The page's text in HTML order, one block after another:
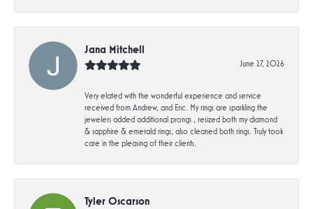
Jana Mitchell
June 27, 2026
Very elated with the wonderful experience and service
received from Andrew, and Eric. My rings are sparkling the
jewelers added additional prongs , resized both my diamond
& sapphire & emerald rings, also cleaned both rings. Truly took
care in the pleasing of their clients.
Tyler Oscarson